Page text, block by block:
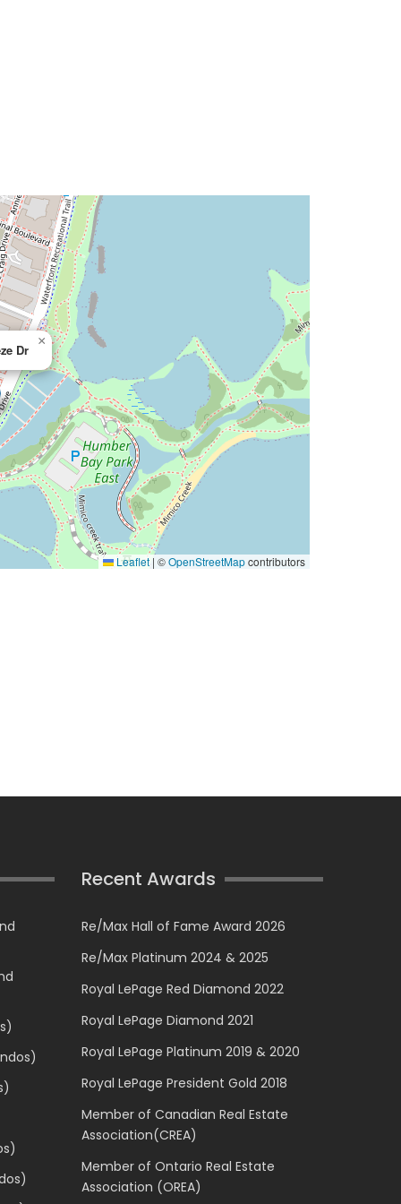
Dr
×
Leaflet | ©OpenStreetMapcontributors
Recent Awards
Re/Max Hall of Fame Award 2026
Re/Max Platinum 2024 & 2025
Royal LePage Red Diamond 2022
Royal LePage Diamond 2021
Royal LePage Platinum 2019 & 2020
Royal LePage President Gold 2018
Member of Canadian Real Estate
Association(CREA)
Member of Ontario Real Estate
Association (OREA)